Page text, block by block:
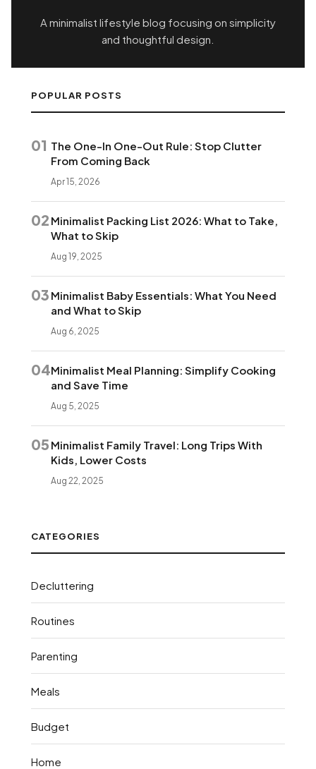
A minimalist lifestyle blog focusing on simplicity
and thoughtful design.
POPULAR POSTS
01 The One-In One-Out Rule: Stop Clutter
From Coming Back
Apr 15, 2026
02 Minimalist Packing List 2026: What to Take,
What to Skip
Aug 19, 2025
03 Minimalist Baby Essentials: What You Need
and What to Skip
Aug 6, 2025
04Minimalist Meal Planning: Simplify Cooking
and Save Time
Aug 5, 2025
05 Minimalist Family Travel: Long Trips With
Kids, Lower Costs
Aug 22, 2025
CATEGORIES
Decluttering
Routines
Parenting
Meals
Budget
Home